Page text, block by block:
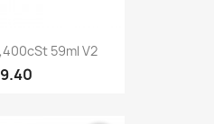
59ml V2